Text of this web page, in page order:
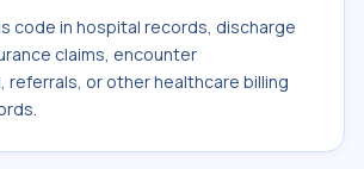
code in hospital records, discharge
claims, encounter
referrals, or other healthcare billing